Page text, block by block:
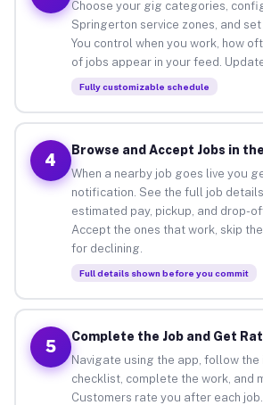
Choose your gig categories,
Springerton service zones, and
You control when you work, how
of jobs appear in your feed.
Fully customizable schedule
4
Browse and Accept Jobs in
When a nearby job goes live you
notification. See the full job
estimated pay, pickup, and drop-
Accept the ones that work, skip
for declining.
Full details shown before you commit
5
Complete the Job and Get
Navigate using the app, follow the
checklist, complete the work, and
Customers rate you after each